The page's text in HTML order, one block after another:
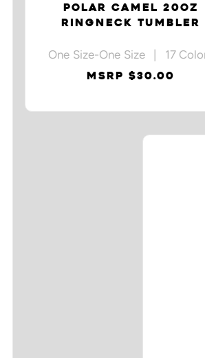
POLAR CAMEL 20OZ
RINGNECK TUMBLER
One Size-One Size | 17
MSRP $30.00